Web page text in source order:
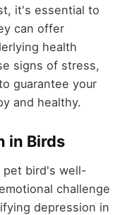
it's essential to
can offer
health
signs of stress,
guarantee your
and healthy.
in Birds
bird's well-
challenge
depression in